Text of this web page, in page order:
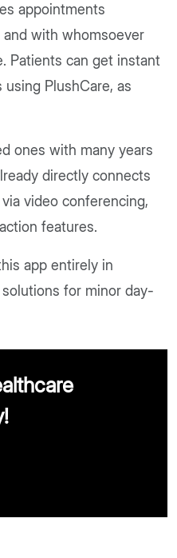
appointments
with whomsoever
Patients can get instant
PlushCare, as
ones with many years
directly connects
video conferencing,
features.
app entirely in
for minor day-